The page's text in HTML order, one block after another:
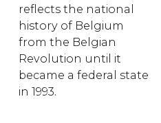
reflects the national
history of Belgium
from the Belgian
Revolution until it
became a federal state
in 1993.